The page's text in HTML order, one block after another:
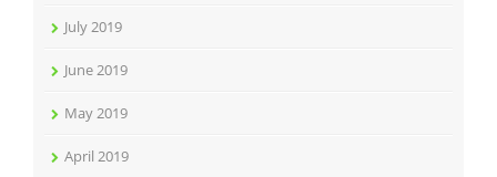
July 2019
June 2019
May 2019
April 2019